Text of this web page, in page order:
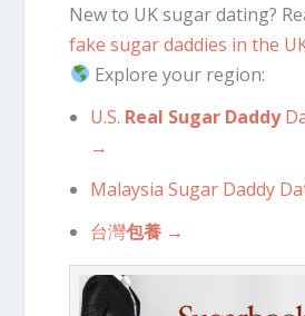
New to UK sugar dating?
fake sugar daddies in the
Explore your region:
U.S. Real Sugar Daddy
→
Malaysia Sugar Daddy
台灣包養→